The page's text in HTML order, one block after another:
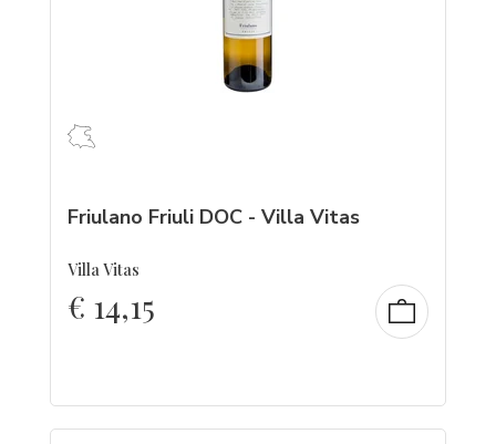
Friulano Friuli DOC - Villa Vitas
Villa Vitas
€ 14,15